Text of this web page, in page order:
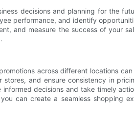
decisions and planning for the
performance, and identify
and measure the success of your
across different locations
and ensure consistency in
decisions and take timely
can create a seamless shopping